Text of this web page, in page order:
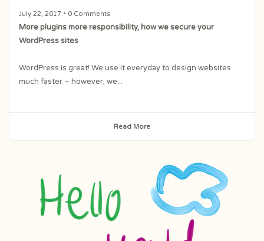
July 22, 2017 • 0 Comments
More plugins more responsibility, how we secure your
WordPress sites
WordPress is great! We use it everyday to design websites
much faster – however, we...
Read More